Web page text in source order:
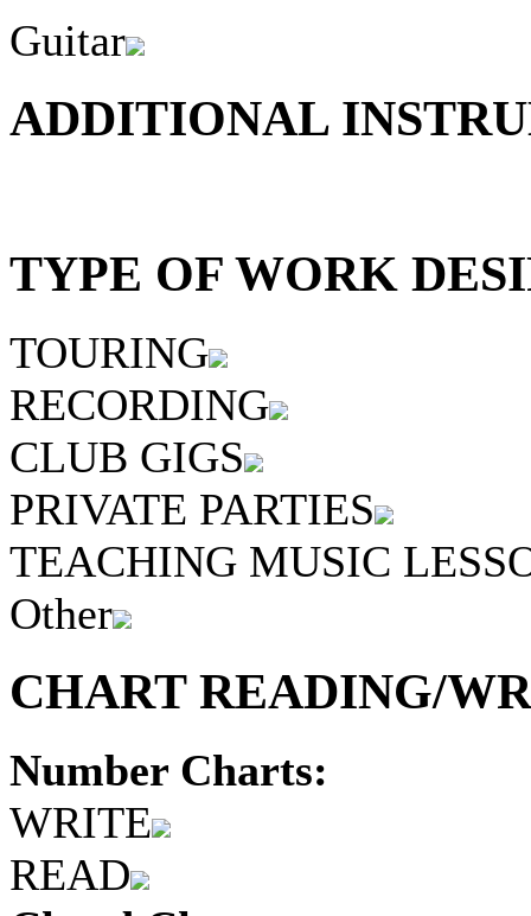
Guitar
ADDITIONAL
TYPE OF WORK
TOURING
RECORDING
CLUB GIGS
PRIVATE PARTIES
TEACHING MUSIC
Other
CHART READING/
Number Charts:
WRITE
READ